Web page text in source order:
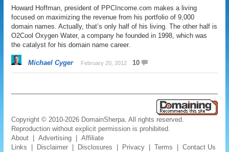
Howard Hoffman, president of PPCIncome.com makes a living
focused on maximizing the revenue from his portfolio of 9,000
domain names. Actually, that’s only half of his living. The other half is
O2Cool Oxygen Water, a company he founded in 1998, which was
the catalyst for his domain name career.
Michael Cyger February 20, 2012 10
Copyright © 2010-2026 DomainSherpa. All rights reserved.
Reproduction without explicit permission is prohibited.
About |Advertising |Affiliate
Links
Disclaimer Disclosures Privacy |Terms |Contact Us